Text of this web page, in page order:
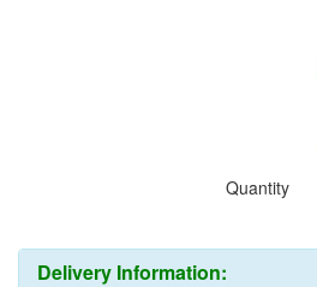
Quantity
Delivery Information: